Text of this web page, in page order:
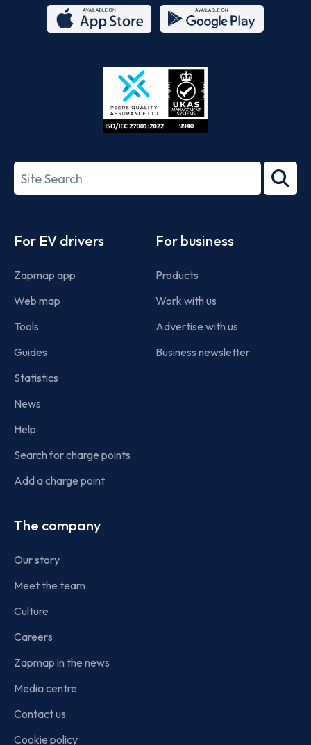
Store
27001-
Search
term
For EV drivers
Zapmap app
Web map
Tools
Guides
Statistics
News
Help
Search for charge points
Add a charge point
For business
Products
Work with us
Advertise with us
Business newsletter
The company
Our story
Meet the team
Culture
Careers
Zapmap in the news
Media centre
Contact us
Cookie policy